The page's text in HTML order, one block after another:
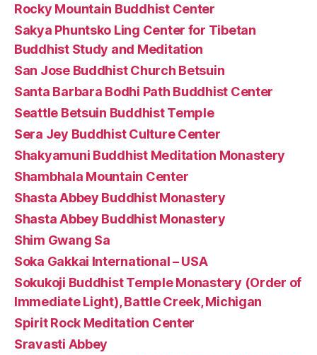
Rocky Mountain Buddhist Center
Sakya Phuntsko Ling Center for Tibetan
Buddhist Study and Meditation
San Jose Buddhist Church Betsuin
Santa Barbara Bodhi Path Buddhist Center
Seattle Betsuin Buddhist Temple
Sera Jey Buddhist Culture Center
Shakyamuni Buddhist Meditation Monastery
Shambhala Mountain Center
Shasta Abbey Buddhist Monastery
Shasta Abbey Buddhist Monastery
Shim Gwang Sa
Soka Gakkai International – USA
Sokukoji Buddhist Temple Monastery (Order of
Immediate Light), Battle Creek, Michigan
Spirit Rock Meditation Center
Sravasti Abbey